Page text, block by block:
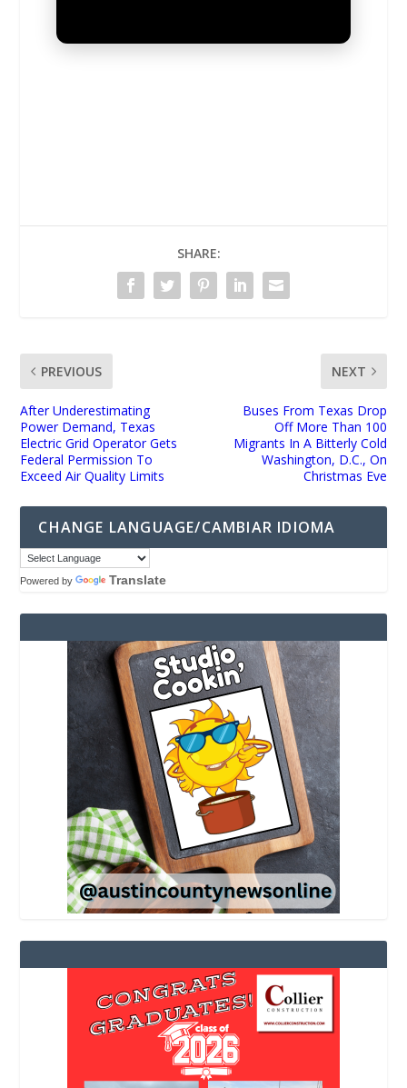
SHARE:
PREVIOUS
After Underestimating
Power Demand, Texas
Electric Grid Operator Gets
Federal Permission To
Exceed Air Quality Limits
NEXT
Buses From Texas Drop
Off More Than 100
Migrants In A Bitterly Cold
Washington, D.C., On
Christmas Eve
CHANGE LANGUAGE/CAMBIAR IDIOMA
Powered by Translate